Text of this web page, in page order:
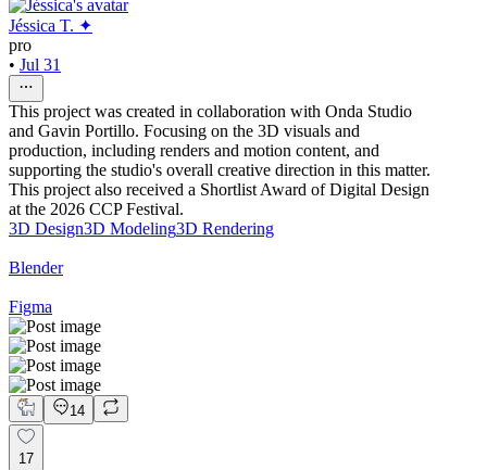
Jéssica T. ✦
pro
• Jul 31
This project was created in collaboration with Onda Studio
and Gavin Portillo. Focusing on the 3D visuals and
production, including renders and motion content, and
supporting the studio's overall creative direction in this matter.
This project also received a Shortlist Award of Digital Design
at the 2026 CCP Festival.
3D Design3D Modeling3D Rendering
Blender
Figma
14
17